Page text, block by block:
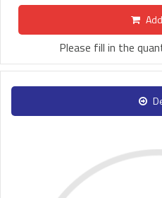
Please fill in the